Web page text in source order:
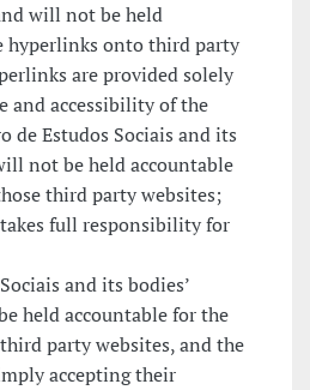
will not be held
hyperlinks onto third party
are provided solely
and accessibility of the
de Estudos Sociais and its
not be held accountable
third party websites;
full responsibility for
and its bodies’
held accountable for the
party websites, and the
accepting their